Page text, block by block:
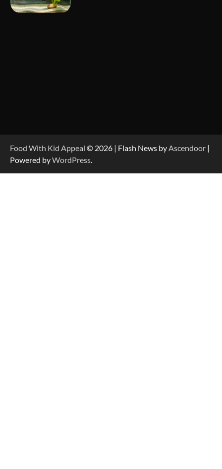
Food With Kid Appeal © 2026 | Flash News byAscendoor |
Powered byWordPress.